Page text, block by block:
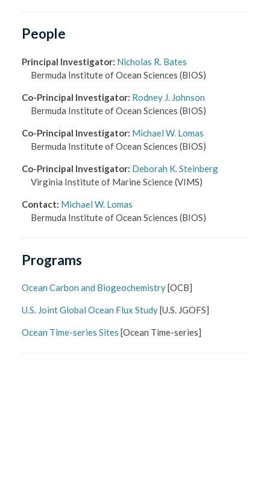
People
Principal Investigator: Nicholas R. Bates
Bermuda Institute of Ocean Sciences (BIOS)
Co-Principal Investigator: Rodney J. Johnson
Bermuda Institute of Ocean Sciences (BIOS)
Co-Principal Investigator: Michael W. Lomas
Bermuda Institute of Ocean Sciences (BIOS)
Co-Principal Investigator: Deborah K. Steinberg
Virginia Institute of Marine Science(VIMS)
Contact: Michael W. Lomas
Bermuda Institute of Ocean Sciences (BIOS)
Programs
Ocean Carbon and Biogeochemistry[OCB]
U.S. Joint Global Ocean Flux Study[U.S. JGOFS]
Ocean Time-series Sites [Ocean Time-series]